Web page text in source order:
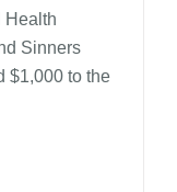
Health
Sinners
$1,000 to the